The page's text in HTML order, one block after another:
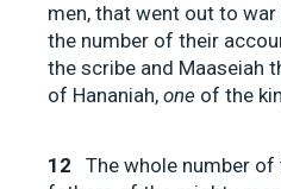
men, that went out to
the number of their
the scribe and Maaseiah
of Hananiah, one of the
12
The whole number